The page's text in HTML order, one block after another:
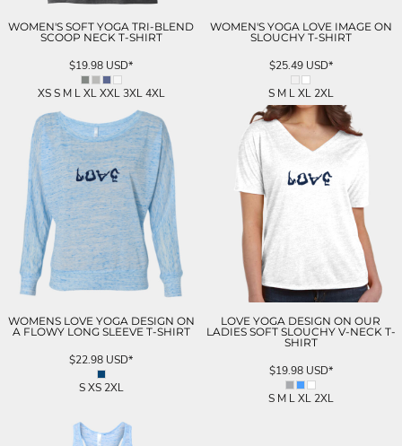
WOMEN'S SOFT YOGA TRI-BLEND
SCOOP NECK T-SHIRT
$19.98 USD*
XS S M L XL XXL 3XL 4XL
WOMEN'S YOGA LOVE IMAGE ON
SLOUCHY T-SHIRT
$25.49 USD*
S M L XL 2XL
WOMENS LOVE YOGA DESIGN ON
A FLOWY LONG SLEEVE T-SHIRT
$22.98 USD*
S XS 2XL
LOVE YOGA DESIGN ON OUR
LADIES SOFT SLOUCHY V-NECK T-
SHIRT
$19.98 USD*
S M L XL 2XL